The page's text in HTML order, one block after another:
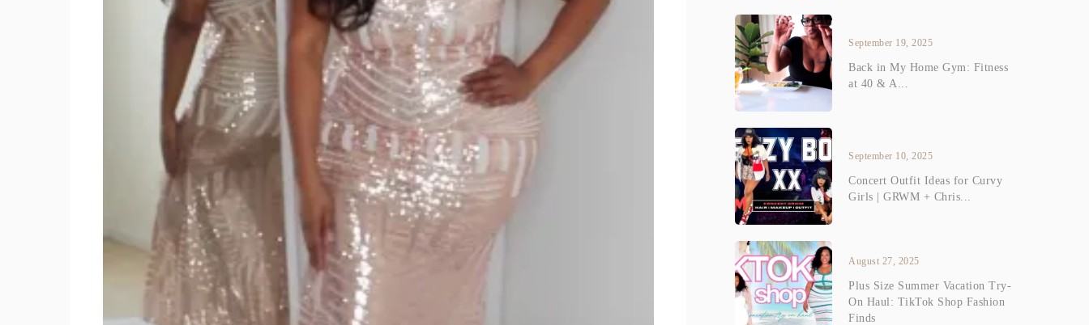
September 19, 2025
Back in My Home Gym: Fitness
at 40 & A...
September 10, 2025
Concert Outfit Ideas for Curvy
Girls | GRWM + Chris...
August 27, 2025
Plus Size Summer Vacation Try-
On Haul: TikTok Shop Fashion
Finds